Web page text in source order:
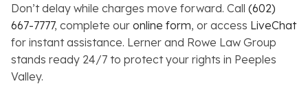
Don’t delay while charges move forward. Call (602)
667-7777, complete our online form, or access LiveChat
for instant assistance. Lerner and Rowe Law Group
stands ready 24/7 to protect your rights in Peeples
Valley.